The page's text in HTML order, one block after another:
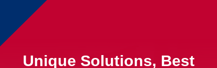
Unique Solutions, Best